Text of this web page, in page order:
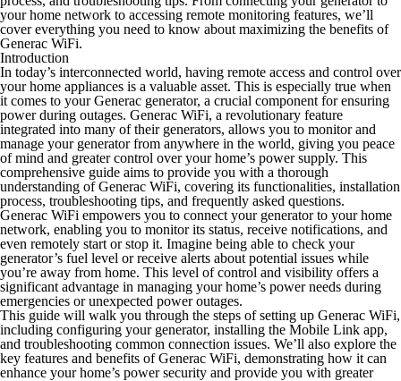
your home network to accessing remote monitoring features, we’ll
cover everything you need to know about maximizing the benefits of
Generac WiFi.
Introduction
In today’s interconnected world, having remote access and control over
your home appliances is a valuable asset. This is especially true when
it comes to your Generac generator, a crucial component for ensuring
power during outages. Generac WiFi, a revolutionary feature
integrated into many of their generators, allows you to monitor and
manage your generator from anywhere in the world, giving you peace
of mind and greater control over your home’s power supply. This
comprehensive guide aims to provide you with a thorough
understanding of Generac WiFi, covering its functionalities, installation
process, troubleshooting tips, and frequently asked questions.
Generac WiFi empowers you to connect your generator to your home
network, enabling you to monitor its status, receive notifications, and
even remotely start or stop it. Imagine being able to check your
generator’s fuel level or receive alerts about potential issues while
you’re away from home. This level of control and visibility offers a
significant advantage in managing your home’s power needs during
emergencies or unexpected power outages.
This guide will walk you through the steps of setting up Generac WiFi,
including configuring your generator, installing the Mobile Link app,
and troubleshooting common connection issues. We’ll also explore the
key features and benefits of Generac WiFi, demonstrating how it can
enhance your home’s power security and provide you with greater